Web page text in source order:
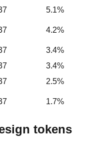
5.1%
4.2%
3.4%
3.4%
2.5%
1.7%
tokens